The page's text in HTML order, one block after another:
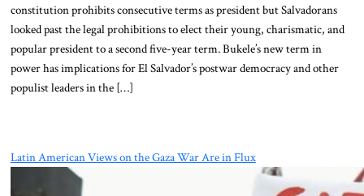
constitution prohibits consecutive terms as president but Salvadorans
looked past the legal prohibitions to elect their young, charismatic, and
popular president to a second five-year term. Bukele’s new term in
power has implications for El Salvador’s postwar democracy and other
populist leaders in the […]
Latin American Views on the Gaza War Are in Flux